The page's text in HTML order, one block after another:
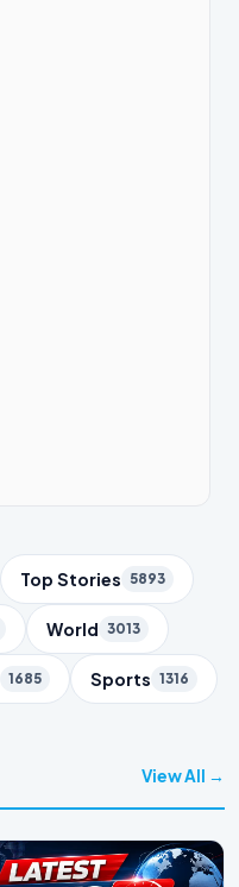
Top Stories 5893
World 3013
1685 Sports 1316
View All →